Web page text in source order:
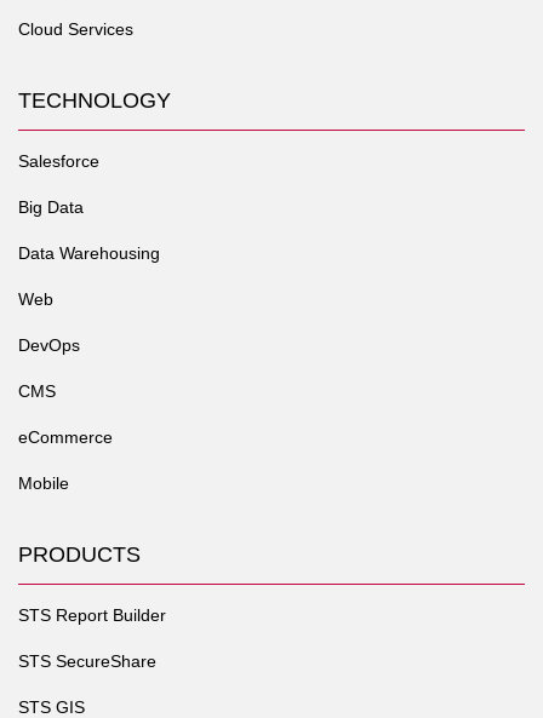
Cloud Services
TECHNOLOGY
Salesforce
Big Data
Data Warehousing
Web
DevOps
CMS
eCommerce
Mobile
PRODUCTS
STS Report Builder
STS SecureShare
STS GIS